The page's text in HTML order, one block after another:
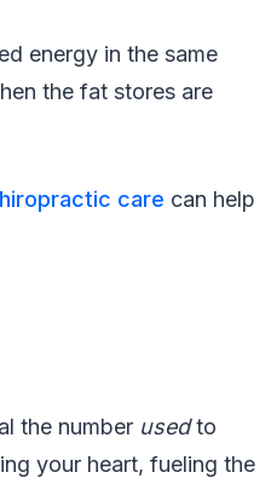
energy in the same
the fat stores are
care can help
the number usedto
your heart, fueling the